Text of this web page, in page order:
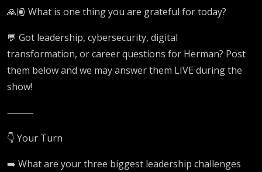
🙏🏽 What is one thing you are grateful for today?
💬 Got leadership, cybersecurity, digital
transformation, or career questions for Herman? Post
them below and we may answer them LIVE during the
show!
⸻
👇 Your Turn
➡️ What are your three biggest leadership challenges